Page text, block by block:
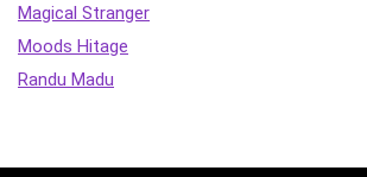
Magical Stranger
Moods Hitage
Randu Madu